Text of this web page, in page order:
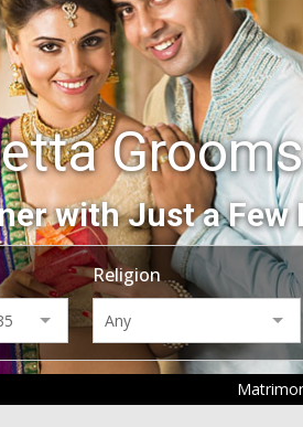
Grooms
with Just a Few
Religion